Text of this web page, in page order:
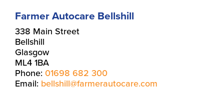
Farmer Autocare Bellshill
338 Main Street
Bellshill
Glasgow
ML4 1BA
Phone:01698 682 300
Email: bellshill@farmerautocare.com